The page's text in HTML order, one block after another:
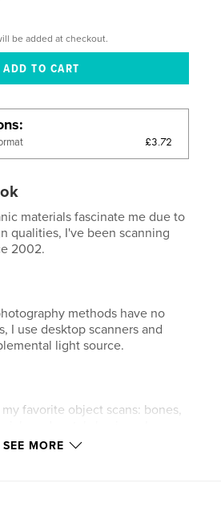
be added at checkout.
£3.72
materials fascinate me due to
qualities, I've been scanning
2002.
methods have no
I use desktop scanners and
light source.
favorite object scans: bones,
SEE MORE